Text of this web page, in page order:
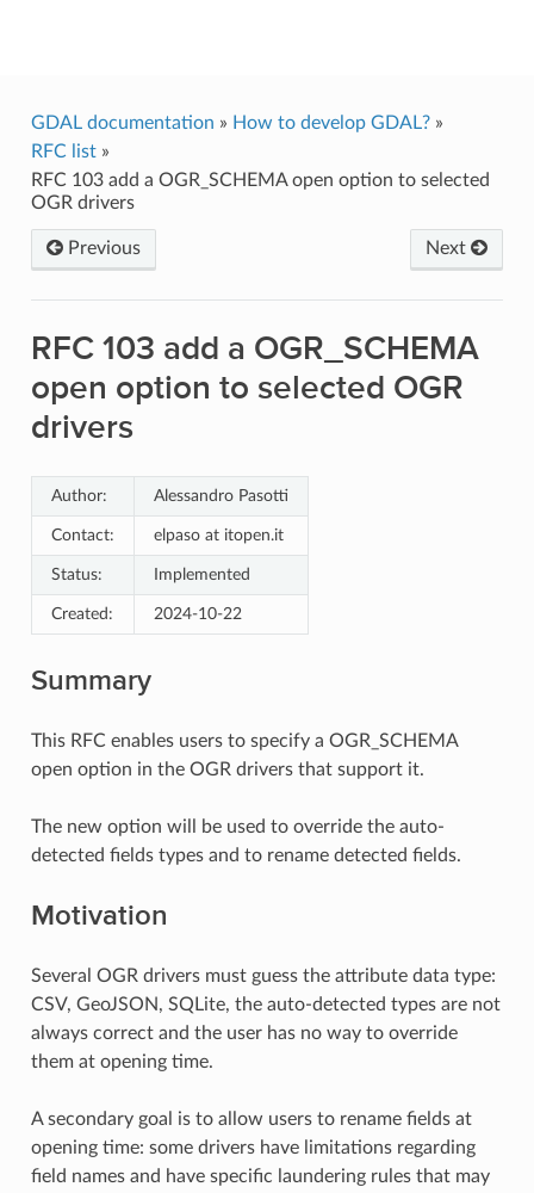
GDAL documentation » How to develop GDAL?»
RFC list»
RFC 103 add a OGR_SCHEMA open option to selected
OGR drivers
Next
Previous
RFC 103 add a OGR_SCHEMA
open option to selected OGR
drivers
Author: Alessandro Pasotti
Contact: elpaso at itopen.it
Status: Implemented
Created: 2024-10-22
Summary
This RFC enables users to specify a OGR_SCHEMA
open option in the OGR drivers that support it.
The new option will be used to override the auto-
detected fields types and to rename detected fields.
Motivation
Several OGR drivers must guess the attribute data type:
CSV, GeoJSON, SQLite, the auto-detected types are not
always correct and the user has no way to override
them at opening time.
A secondary goal is to allow users to rename fields at
opening time: some drivers have limitations regarding
field names and have specific laundering rules that may